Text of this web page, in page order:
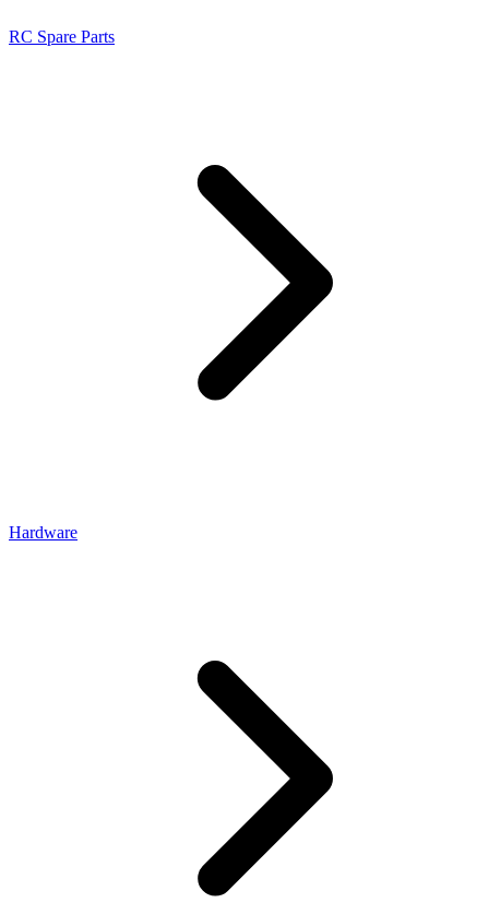
RC Spare Parts
Hardware